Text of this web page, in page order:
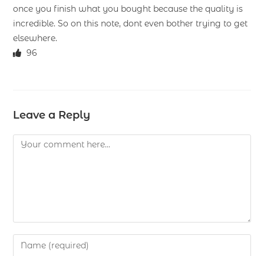
once you finish what you bought because the quality is
incredible. So on this note, dont even bother trying to get
elsewhere.
96
Leave a Reply